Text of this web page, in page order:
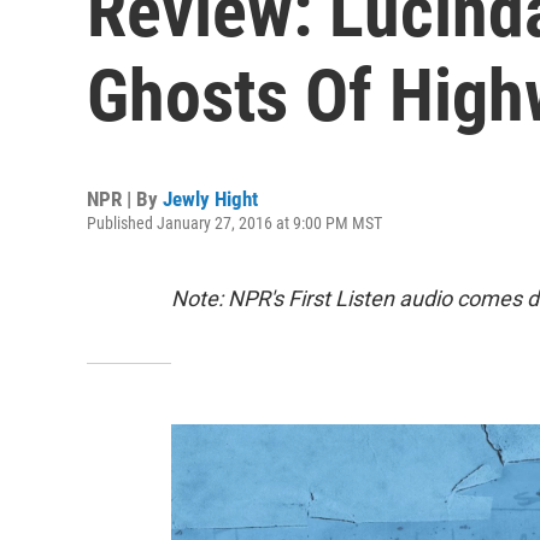
Ghosts Of
NPR | By Jewly Hight
Published January 27, 2016 at 9:00 PM MST
Note: NPR's First Listen audio comes